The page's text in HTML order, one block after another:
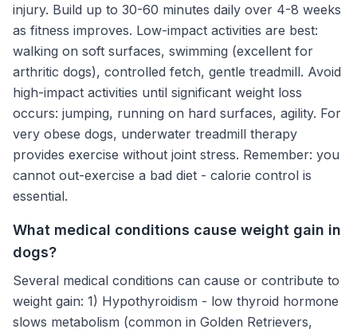
injury. Build up to 30-60 minutes daily over 4-8 weeks
as fitness improves. Low-impact activities are best:
walking on soft surfaces, swimming (excellent for
arthritic dogs), controlled fetch, gentle treadmill. Avoid
high-impact activities until significant weight loss
occurs: jumping, running on hard surfaces, agility. For
very obese dogs, underwater treadmill therapy
provides exercise without joint stress. Remember: you
cannot out-exercise a bad diet - calorie control is
essential.
What medical conditions cause weight gain in
dogs?
Several medical conditions can cause or contribute to
weight gain: 1) Hypothyroidism - low thyroid hormone
slows metabolism (common in Golden Retrievers,